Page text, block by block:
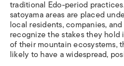
traditional Edo-period
satoyama areas are placed
local residents, companies,
recognize the stakes they
of their mountain ecosystems,
likely to have a widespread,